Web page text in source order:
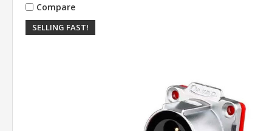
SELLING FAST!
Compare